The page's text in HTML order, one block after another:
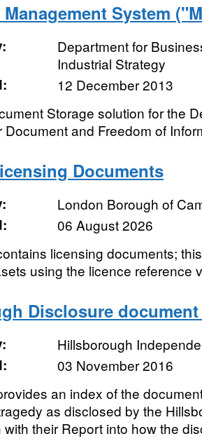
System
Department for
Industrial Strategy
12 December 2013
Storage solution for the
Document and Freedom of
Documents
London Borough of
06 August 2026
licensing documents;
using the licence reference
Disclosure
Hillsborough
03 November 2016
an index of the
as disclosed by the
their Report into how the